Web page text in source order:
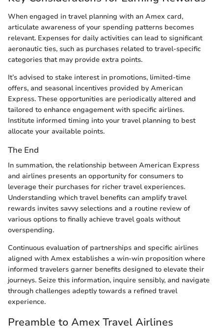
When engaged in travel planning with an Amex card,
articulate awareness of your spending patterns becomes
relevant. Expenses for daily activities can lead to significant
aeronautic ties, such as purchases related to travel-specific
categories that may provide extra points.
It’s advised to stake interest in promotions, limited-time
offers, and seasonal incentives provided by American
Express. These opportunities are periodically altered and
tailored to enhance engagement with specific airlines.
Institute informed timing into your travel planning to best
allocate your available points.
The End
In summation, the relationship between American Express
and airlines presents an opportunity for consumers to
leverage their purchases for richer travel experiences.
Understanding which travel benefits can amplify travel
rewards invites savvy selections and a routine review of
various options to finally achieve travel goals without
overspending.
Continuous evaluation of partnerships and specific airlines
aligned with Amex establishes a win-win proposition where
informed travelers garner benefits designed to elevate their
journeys. Seize this information, inquire sensibly, and navigate
through challenges adeptly towards a refined travel
experience.
Preamble to Amex Travel Airlines